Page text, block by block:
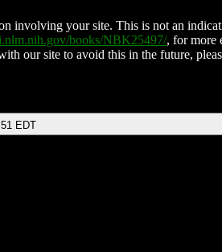
involving your site. This is not an
books/NBK25497/, for more
our site to avoid this in the future,
EDT